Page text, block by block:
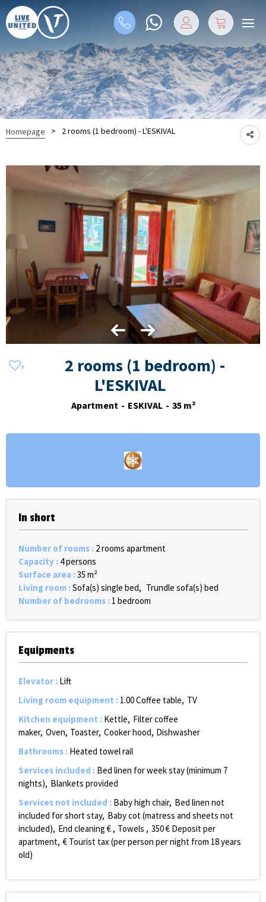
Homepage > 2 rooms (1 bedroom) - L'ESKIVAL
2 rooms (1 bedroom) -
L'ESKIVAL
Apartment ESKIVAL 35 m²
In short
Number of rooms : 2 rooms apartment
Capacity : 4 persons
Surface area :35 m²
Living room :Sofa(s) single bed
Trundle sofa(s) bed
Number of bedrooms : 1 bedroom
Equipments
Elevator : Lift
Living room equipment : 1.00Coffee table TV
Kitchen equipment : Kettle Filter coffee
maker Oven Toaster Cooker hood Dishwasher
Bathrooms : Heated towel rail
Services included : Bed linen for week stay (minimum 7
nights) Blankets provided
Services not included : Baby high chair Bed linen not
included for short stay Baby cot (matress and sheets not
included) End cleaning € Towels 350€ Deposit per
apartment € Tourist tax (per person per night from 18 years
old)